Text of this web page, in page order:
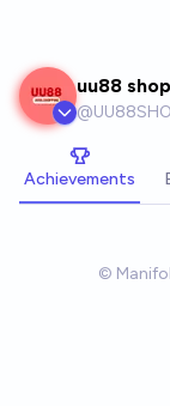
uu88
@
Achievements
©